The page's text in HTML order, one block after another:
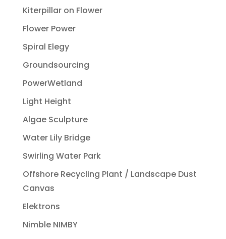
Kiterpillar on Flower
Flower Power
Spiral Elegy
Groundsourcing
PowerWetland
Light Height
Algae Sculpture
Water Lily Bridge
Swirling Water Park
Offshore Recycling Plant / Landscape Dust
Canvas
Elektrons
Nimble NIMBY